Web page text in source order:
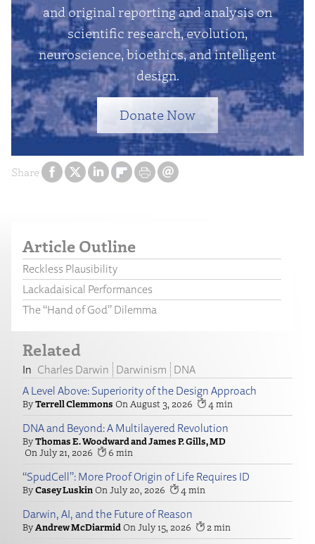
Share
and original reporting and analysis on
scientific research, evolution,
neuroscience, bioethics, and intelligent
design.
Donate Now
Article Outline
Reckless Plausibility
Lackadaisical Performances
The “Hand of God” Dilemma
Related
Charles Darwin Darwinism
DNA
A Level Above: Superiority of the Design Approach
Terrell Clemmons August 3, 2026 4
DNA and Beyond: A Multilayered Revolution
Thomas E. Woodward and James P. Gills, MD
July 21, 2026
6
“SpudCell”: More Proof Origin of Life Requires ID
Casey Luskin July 20, 2026 4
Darwin, AI, and the Future of Reason
Andrew McDiarmid July 15, 2026 2